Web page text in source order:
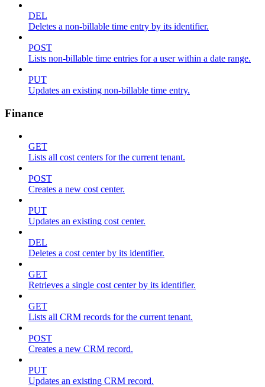
DEL
Deletes a non-billable time entry by its identifier.
POST
Lists non-billable time entries for a user within a date range.
PUT
Updates an existing non-billable time entry.
Finance
GET
Lists all cost centers for the current tenant.
POST
Creates a new cost center.
PUT
Updates an existing cost center.
DEL
Deletes a cost center by its identifier.
GET
Retrieves a single cost center by its identifier.
GET
Lists all CRM records for the current tenant.
POST
Creates a new CRM record.
PUT
Updates an existing CRM record.